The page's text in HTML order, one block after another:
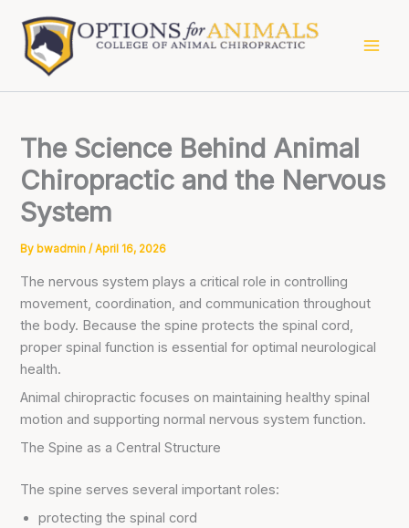
content
The Science Behind Animal
Chiropractic and the Nervous
System
By bwadmin/April 16, 2026
The nervous system plays a critical role in controlling
movement, coordination, and communication throughout
the body. Because the spine protects the spinal cord,
proper spinal function is essential for optimal neurological
health.
Animal chiropractic focuses on maintaining healthy spinal
motion and supporting normal nervous system function.
The Spine as a Central Structure
The spine serves several important roles:
protecting the spinal cord